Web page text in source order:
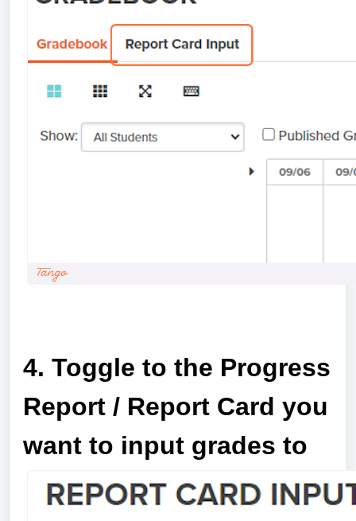
4. Toggle to the Progress
Report / Report Card you
want to input grades to